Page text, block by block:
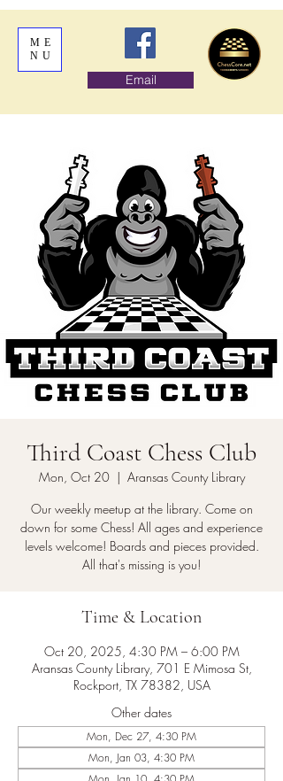
ME
NU
Email
Third Coast Chess Club
Mon, Oct 20
  |
Aransas County Library
Our weekly meetup at the library. Come on
down for some Chess! All ages and experience
levels welcome! Boards and pieces provided.
All that's missing is you!
Time & Location
Oct 20, 2025, 4:30 PM – 6:00 PM
Aransas County Library, 701 E Mimosa St,
Rockport, TX 78382, USA
Other dates
Mon, Dec 27, 4:30 PM
Mon, Jan 03, 4:30 PM